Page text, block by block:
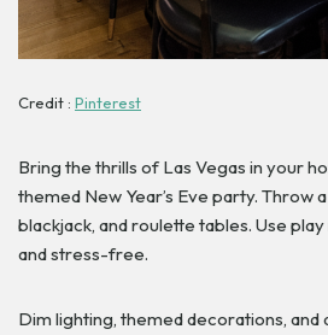
Credit : Pinterest
Bring the thrills of Las Vegas in your
themed New Year’s Eve party. Throw
blackjack, and roulette tables. Use
and stress-free.
Dim lighting, themed decorations, and